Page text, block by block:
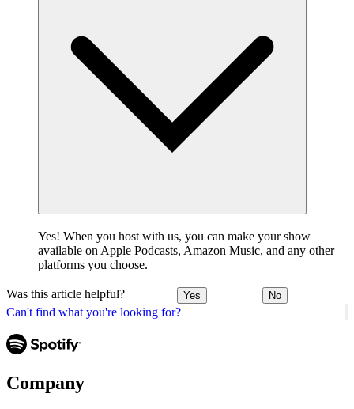
Can't find what you're looking for?
Yes! When you host with us, you can make your show
available on Apple Podcasts, Amazon Music, and any other
platforms you choose.
Was this article helpful? Yes No
Company